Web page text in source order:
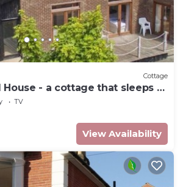
Cottage
House - a cottage that sleeps 9
TV
View Availability